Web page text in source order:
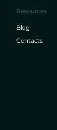
Resources
Blog
Contacts